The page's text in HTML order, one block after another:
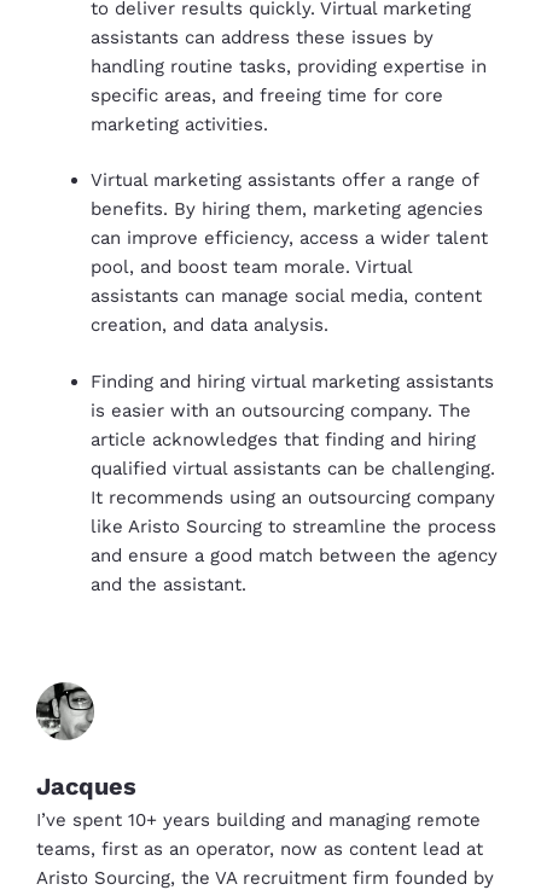
to deliver results quickly. Virtual marketing
assistants can address these issues by
handling routine tasks, providing expertise in
specific areas, and freeing time for core
marketing activities.
Virtual marketing assistants offer a range of
benefits. By hiring them, marketing agencies
can improve efficiency, access a wider talent
pool, and boost team morale. Virtual
assistants can manage social media, content
creation, and data analysis.
Finding and hiring virtual marketing assistants
is easier with an outsourcing company. The
article acknowledges that finding and hiring
qualified virtual assistants can be challenging.
It recommends using an outsourcing company
like Aristo Sourcing to streamline the process
and ensure a good match between the agency
and the assistant.
Jacques
I’ve spent 10+ years building and managing remote
teams, first as an operator, now as content lead at
Aristo Sourcing, the VA recruitment firm founded by